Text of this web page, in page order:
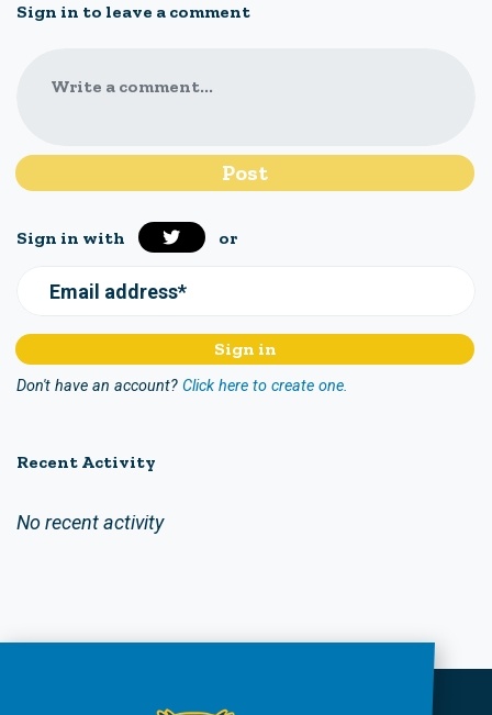
Sign in to leave a comment
Write a comment...
Sign in with or
Email address*
Don't have an account? Click here to create one.
Recent Activity
No recent activity